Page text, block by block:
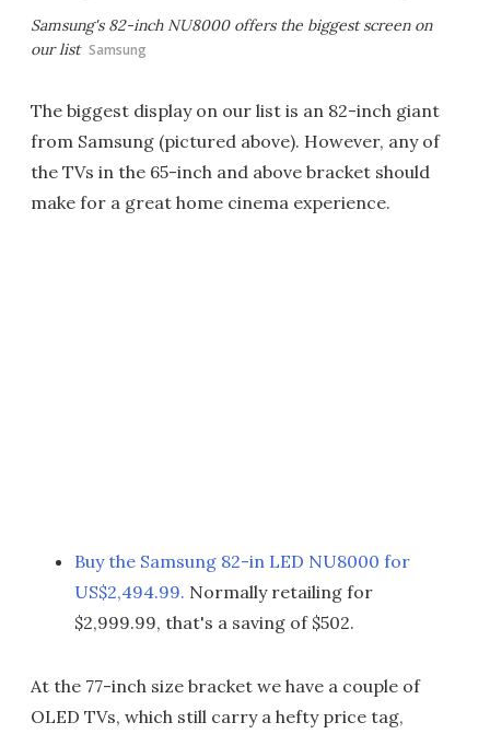
Samsung's 82-inch NU8000 offers the biggest screen on
our list Samsung
The biggest display on our list is an 82-inch giant
from Samsung (pictured above). However, any of
the TVs in the 65-inch and above bracket should
make for a great home cinema experience.
Buy the Samsung 82-in LED NU8000 for
US$2,494.99. Normally retailing for
$2,999.99, that's a saving of $502.
At the 77-inch size bracket we have a couple of
OLED TVs, which still carry a hefty price tag,